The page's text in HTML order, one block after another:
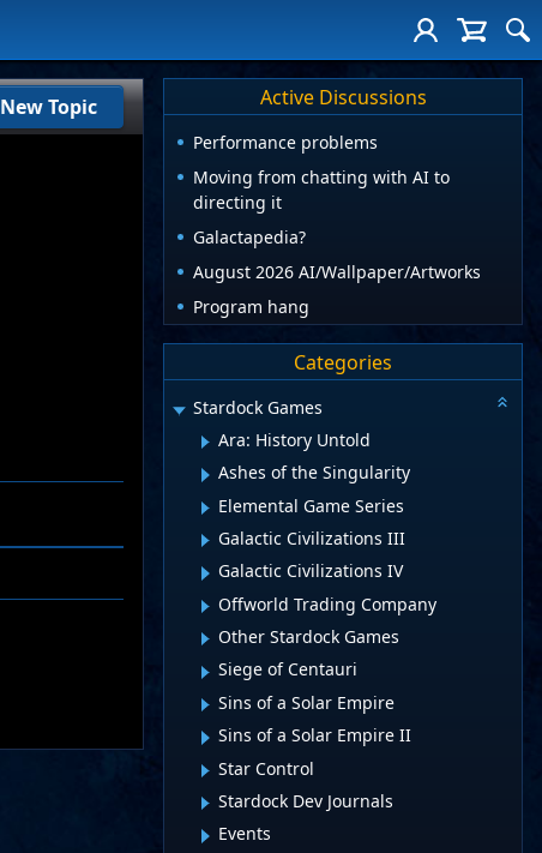
New Topic Active Discussions
Performance problems
Moving from chatting with AI to
directing it
Galactapedia?
August 2026 AI/Wallpaper/Artworks
Program hang
Categories
Stardock Games
Ara: History Untold
Ashes of the Singularity
Elemental Game Series
Galactic Civilizations III
Galactic Civilizations IV
Offworld Trading Company
Other Stardock Games
Siege of Centauri
Sins of a Solar Empire
Sins of a Solar Empire II
Star Control
Stardock Dev Journals
Events